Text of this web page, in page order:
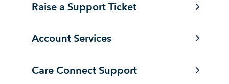
Raise a Support Ticket
Account Services
Care Connect Support